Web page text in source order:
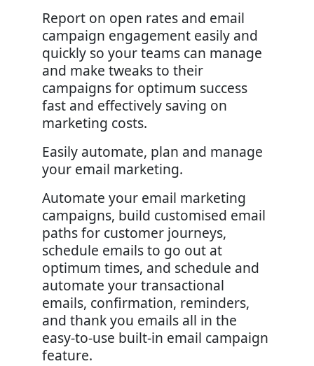
Report on open rates and email
campaign engagement easily and
quickly so your teams can manage
and make tweaks to their
campaigns for optimum success
fast and effectively saving on
marketing costs.
Easily automate, plan and manage
your email marketing.
Automate your email marketing
campaigns, build customised email
paths for customer journeys,
schedule emails to go out at
optimum times, and schedule and
automate your transactional
emails, confirmation, reminders,
and thank you emails all in the
easy-to-use built-in email campaign
feature.